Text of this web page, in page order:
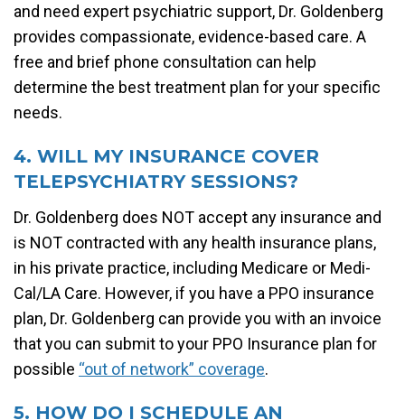
and need expert psychiatric support, Dr. Goldenberg
provides compassionate, evidence-based care. A
free and brief phone consultation can help
determine the best treatment plan for your specific
needs.
4. WILL MY INSURANCE COVER
TELEPSYCHIATRY SESSIONS?
Dr. Goldenberg does NOT accept any insurance and
is NOT contracted with any health insurance plans,
in his private practice, including Medicare or Medi-
Cal/LA Care. However, if you have a PPO insurance
plan, Dr. Goldenberg can provide you with an invoice
that you can submit to your PPO Insurance plan for
possible “out of network” coverage.
5. HOW DO I SCHEDULE AN